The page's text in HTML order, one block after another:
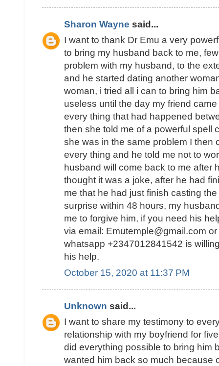
Sharon Wayne said...
I want to thank Dr Emu a very
to bring my husband back to me,
problem with my husband, to the
and he started dating another
woman, i tried all i can to bring him
useless until the day my friend
every thing that had happened
then she told me of a powerful spell
she was in the same problem I then
every thing and he told me not to
husband will come back to me after
thought it was a joke, after he had
me that he had just finish casting
surprise within 48 hours, my
me to forgive him, if you need his
via email: Emutemple@gmail.com
whatsapp +2347012841542 is
his help.
October 15, 2020 at 11:37 PM
Unknown said...
I want to share my testimony to
relationship with my boyfriend for
did everything possible to bring him
wanted him back so much because